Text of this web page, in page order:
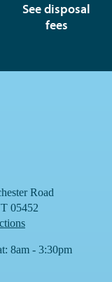
See disposal
fees
Road
05452
8am - 3:30pm